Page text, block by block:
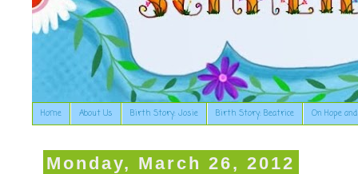
Home About Us Birth Story: Josie Birth Story: Beatrice On Hope
Monday, March 26, 2012